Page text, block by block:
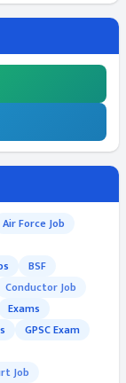
Air Force Job
BSF
Conductor Job
Exams
GPSC Exam
Job